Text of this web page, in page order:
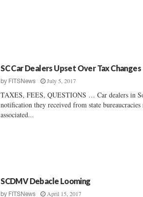
SC Car Dealers Upset Over Tax Changes
by FITSNews July 5, 2017
TAXES, FEES, QUESTIONS … Car dealers in
notification they received from state
associated...
SCDMV Debacle Looming
by FITSNews April 15, 2017